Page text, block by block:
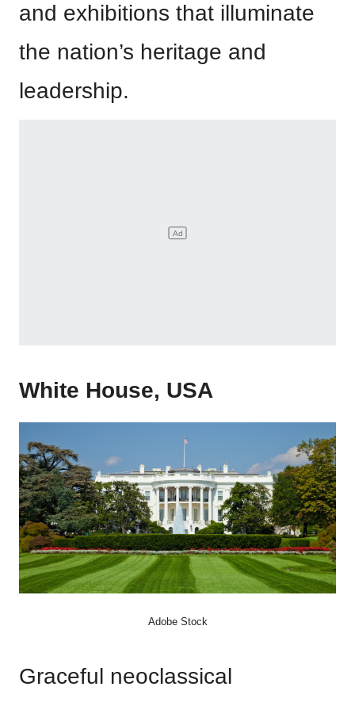
and exhibitions that illuminate
the nation’s heritage and
leadership.
White House, USA
Adobe Stock
Graceful neoclassical